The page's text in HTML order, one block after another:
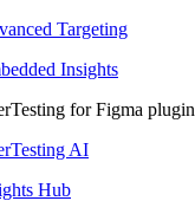
Targeting
Insights
for Figma plugin
AI
Hub